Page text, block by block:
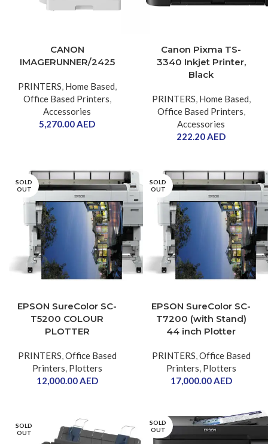
CANON
IMAGERUNNER/2425
PRINTERS, Home Based,
Office Based Printers,
Accessories
5,270.00AED
Canon Pixma TS-
3340 Inkjet Printer,
Black
PRINTERS, Home Based,
Office Based Printers,
Accessories
222.20AED
SOLD
OUT
EPSON SureColor SC-
T5200 COLOUR
PLOTTER
PRINTERS,Office Based
Printers, Plotters
12,000.00AED
SOLD
OUT
EPSON SureColor SC-
T7200 (with Stand)
44 inch Plotter
PRINTERS,Office Based
Printers, Plotters
17,000.00AED
SOLD
OUT
SOLD
OUT